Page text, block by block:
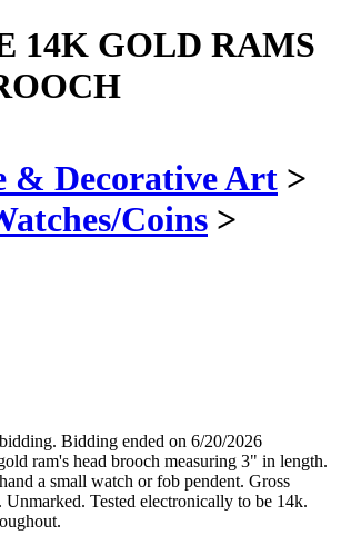
14K GOLD RAMS
& Decorative Art >
Coins >
Bidding ended on 6/20/2026
ram's head brooch measuring 3" in length.
a small watch or fob pendent. Gross
Tested electronically to be 14k.